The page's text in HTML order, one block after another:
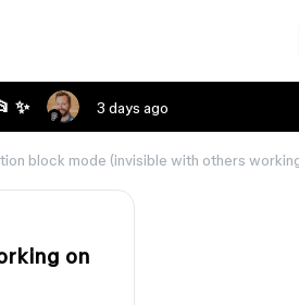
✨ 3 days ago
block mode (invisible with others
on